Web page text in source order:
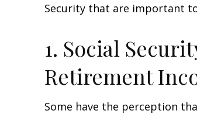
Security that are important
1. Social
Retirement
Some have the perception